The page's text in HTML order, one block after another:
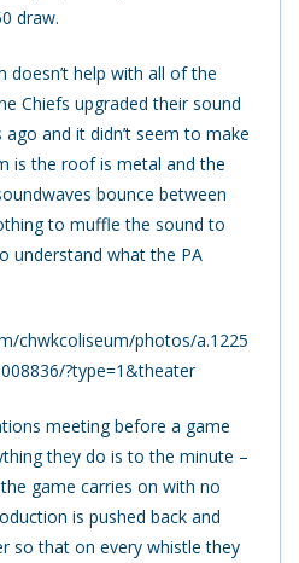
draw.
doesn’t help with all of the
Chiefs upgraded their sound
and it didn’t seem to make
is the roof is metal and the
bounce between
to muffle the sound to
understand what the PA
chwkcoliseum/photos/a.1225
?type=1&theater
meeting before a game
they do is to the minute –
game carries on with no
is pushed back and
so that on every whistle they